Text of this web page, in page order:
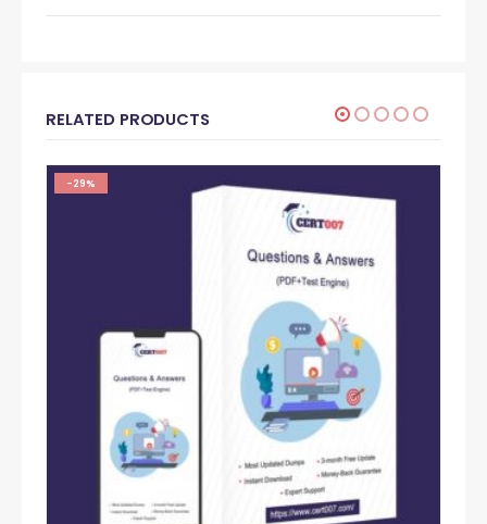
RELATED PRODUCTS
-29%